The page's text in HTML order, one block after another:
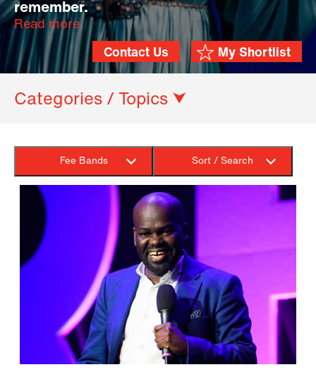
remember.
Read more
My Shortlist
Contact Us
Categories / Topics ⮟
Fee Bands Sort / Search